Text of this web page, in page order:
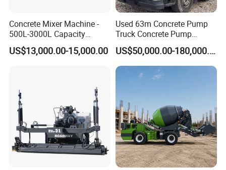
FIXTEC team is based in China to support
global marketing and we are looking for
local distributors as our long term
Concrete Mixer Machine -
500L-3000L Capacity
Diesel/Electric Cement
Mixer with Reversible Drum,
US$13,000.00-15,000.00
Used 63m Concrete Pump
Truck Concrete Pump
Machine Zoomlion 2020
2021 2022
US$50,000.00-180,000.00